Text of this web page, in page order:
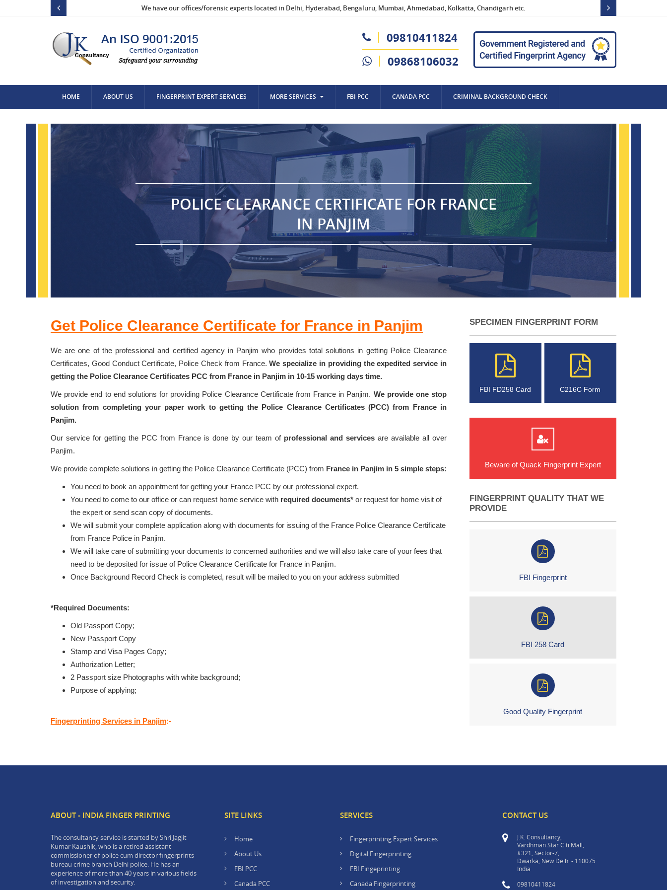
We have our offices/forensic experts located in Delhi, Hyderabad, Bengaluru, Mumbai, Ahmedabad, Kolkatta, Chandigarh etc.
09810411824
09868106032
HOME ABOUT US FINGERPRINT EXPERT SERVICES MORE SERVICES FBI PCC CANADA PCC CRIMINAL BACKGROUND CHECK
POLICE CLEARANCE CERTIFICATE FOR FRANCE
IN PANJIM
Get Police Clearance Certificate for France in Panjim
We are one of the professional and certified agency in Panjim who provides total solutions in getting Police Clearance
Certificates, Good Conduct Certificate, Police Check from France.We specialize in providing the expedited service in
getting the Police Clearance Certificates PCC from France in Panjim in 10-15 working days time.
We provide end to end solutions for providing Police Clearance Certificate from France in Panjim. We provide one stop
solution from completing your paper work to getting the Police Clearance Certificates (PCC) from France in
Panjim.
Our service for getting the PCC from France is done by our team of professional and services are available all over
Panjim.
We provide complete solutions in getting the Police Clearance Certificate (PCC) from France in Panjim in 5 simple steps:
You need to book an appointment for getting your France PCC by our professional expert.
You need to come to our office or can request home service with required documents* or request for home visit of
the expert or send scan copy of documents.
We will submit your complete application along with documents for issuing of the France Police Clearance Certificate
from France Police in Panjim.
We will take care of submitting your documents to concerned authorities and we will also take care of your fees that
need to be deposited for issue of Police Clearance Certificate for France in Panjim.
Once Background Record Check is completed, result will be mailed to you on your address submitted
*Required Documents:
Old Passport Copy;
New Passport Copy
Stamp and Visa Pages Copy;
Authorization Letter;
2 Passport size Photographs with white background;
Purpose of applying;
Fingerprinting Services in Panjim:-
SPECIMEN FINGERPRINT FORM
FBI FD258 Card C216C Form
Beware of Quack Fingerprint Expert
FINGERPRINT QUALITY THAT WE
PROVIDE
FBI Fingerprint
FBI 258 Card
Good Quality Fingerprint
ABOUT - INDIA FINGER PRINTING
The consultancy service is started by Shri Jagjit
Kumar Kaushik, who is a retired assistant
commissioner of police cum director fingerprints
bureau crime branch Delhi police. He has an
experience of more than 40 years in various fields
of investigation and security.
SITE LINKS
Home
About Us
FBI PCC
Canada PCC
SERVICES
Fingerprinting Expert Services
Digital Fingerprinting
FBI Fingeprinting
Canada Fingerprinting
CONTACT US
J.K. Consultancy,
Vardhman Star Citi Mall,
#321, Sector-7,
Dwarka, New Delhi - 110075
India
09810411824